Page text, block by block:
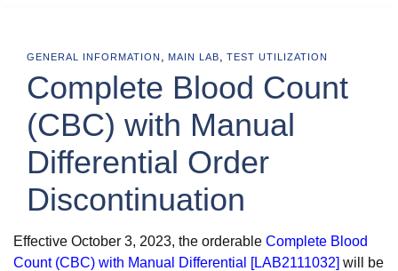
GENERAL INFORMATION , MAIN LAB, TEST UTILIZATION
Complete Blood Count
(CBC) with Manual
Differential Order
Discontinuation
Effective October 3, 2023, the orderable Complete Blood
Count (CBC) with Manual Differential [LAB2111032] will be